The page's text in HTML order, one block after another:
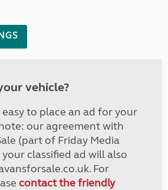
vehicle?
to place an ad for your
our agreement with
(part of Friday Media
classified ad will also
For
contact the friendly